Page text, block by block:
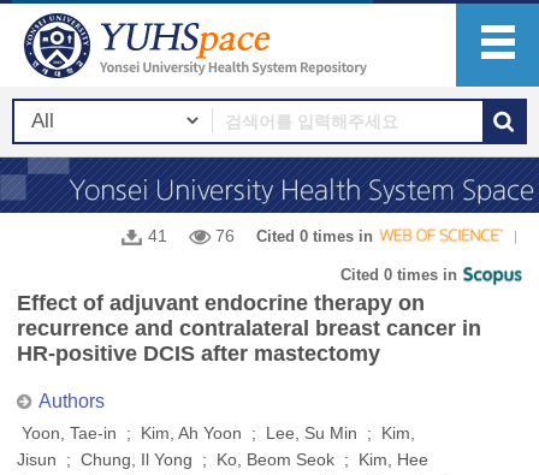
41 76 Cited 0 times in
Cited 0 times in
Effect of adjuvant endocrine therapy on
recurrence and contralateral breast cancer in
HR-positive DCIS after mastectomy
Authors
Yoon, Tae-in ; Kim, Ah Yoon ; Lee, Su Min ; Kim,
Jisun ; Chung, Il Yong ; Ko, Beom Seok ; Kim, Hee